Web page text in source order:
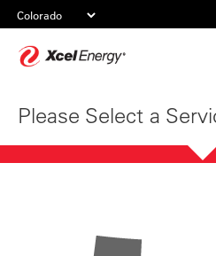
Please Select a